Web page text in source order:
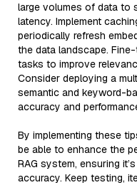
large volumes of data to
latency. Implement
periodically refresh
the data landscape.
tasks to improve
Consider deploying a
semantic and keyword-
accuracy and
By implementing these
be able to enhance the
RAG system, ensuring
accuracy. Keep testing,